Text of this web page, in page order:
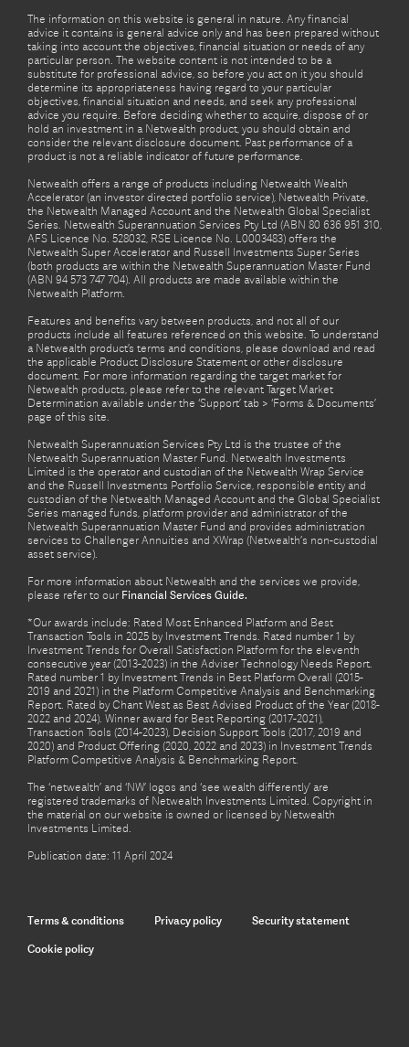
The information on this website is general in nature. Any financial
advice it contains is general advice only and has been prepared without
taking into account the objectives, financial situation or needs of any
particular person. The website content is not intended to be a
substitute for professional advice, so before you act on it you should
determine its appropriateness having regard to your particular
objectives, financial situation and needs, and seek any professional
advice you require. Before deciding whether to acquire, dispose of or
hold an investment in a Netwealth product, you should obtain and
consider the relevant disclosure document. Past performance of a
product is not a reliable indicator of future performance.
Netwealth offers a range of products including Netwealth Wealth
Accelerator (an investor directed portfolio service), Netwealth Private,
the Netwealth Managed Account and the Netwealth Global Specialist
Series. Netwealth Superannuation Services Pty Ltd (ABN 80 636 951 310,
AFS Licence No. 528032, RSE Licence No. L0003483) offers the
Netwealth Super Accelerator and Russell Investments Super Series
(both products are within the Netwealth Superannuation Master Fund
(ABN 94 573 747 704). All products are made available within the
Netwealth Platform.
Features and benefits vary between products, and not all of our
products include all features referenced on this website. To understand
a Netwealth product’s terms and conditions, please download and read
the applicable Product Disclosure Statement or other disclosure
document. For more information regarding the target market for
Netwealth products, please refer to the relevant Target Market
Determination available under the ‘Support’ tab > ‘Forms & Documents’
page of this site.
Netwealth Superannuation Services Pty Ltd is the trustee of the
Netwealth Superannuation Master Fund. Netwealth Investments
Limited is the operator and custodian of the Netwealth Wrap Service
and the Russell Investments Portfolio Service, responsible entity and
custodian of the Netwealth Managed Account and the Global Specialist
Series managed funds, platform provider and administrator of the
Netwealth Superannuation Master Fund and provides administration
services to Challenger Annuities and XWrap (Netwealth’s non-custodial
asset service).
For more information about Netwealth and the services we provide,
please refer to our Financial Services Guide.
*Our awards include: Rated Most Enhanced Platform and Best
Transaction Tools in 2025 by Investment Trends. Rated number 1 by
Investment Trends for Overall Satisfaction Platform for the eleventh
consecutive year (2013-2023) in the Adviser Technology Needs Report.
Rated number 1 by Investment Trends in Best Platform Overall (2015-
2019 and 2021) in the Platform Competitive Analysis and Benchmarking
Report. Rated by Chant West as Best Advised Product of the Year (2018-
2022 and 2024). Winner award for Best Reporting (2017-2021),
Transaction Tools (2014-2023), Decision Support Tools (2017, 2019 and
2020) and Product Offering (2020, 2022 and 2023) in Investment Trends
Platform Competitive Analysis & Benchmarking Report.
The ‘netwealth’ and ‘NW’ logos and ‘see wealth differently’ are
registered trademarks of Netwealth Investments Limited. Copyright in
the material on our website is owned or licensed by Netwealth
Investments Limited.
Publication date: 11 April 2024
Terms & conditions Privacy policy Security statement
Cookie policy